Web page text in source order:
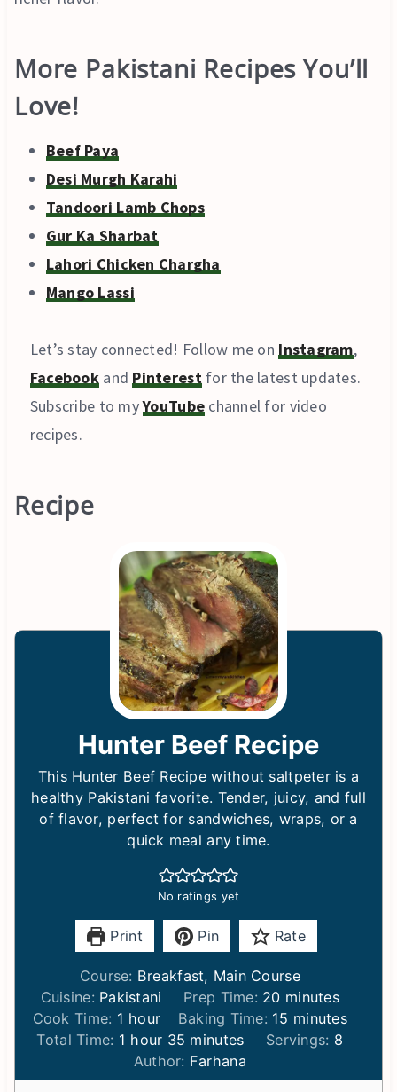
More Pakistani Recipes You’ll
Love!
Beef Paya
Desi Murgh Karahi
Tandoori Lamb Chops
Gur Ka Sharbat
Lahori Chicken Chargha
Mango Lassi
Let’s stay connected! Follow me on Instagram,
Facebook and Pinterestfor the latest updates.
Subscribe to myYouTube channel for video
recipes.
Recipe
Hunter Beef Recipe
This Hunter Beef Recipe without saltpeter is a
healthy Pakistani favorite. Tender, juicy, and full
of flavor, perfect for sandwiches, wraps, or a
quick meal any time.
No ratings yet
Print Pin Rate
Course: Breakfast, Main Course
Cuisine: Pakistani Prep Time: 20m
i
n
t
minutes
Cook Time: 1 h
o
r
hour Baking Time: 15 m
i
u
minutes
Total Time: 1 h
u
hour 35 m
n
minutes Servings: 8
Author: Farhana